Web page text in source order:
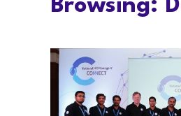
Browsing: